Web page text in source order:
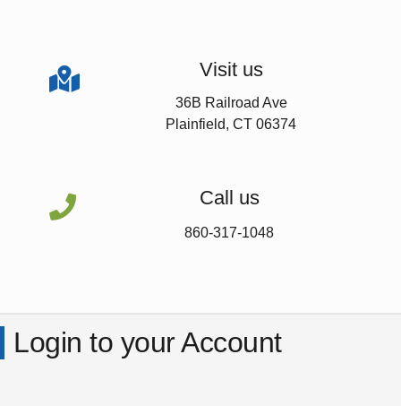
 Visit us
36B Railroad Ave
Plainfield, CT 06374
 Call us
860-317-1048
Login to your Account